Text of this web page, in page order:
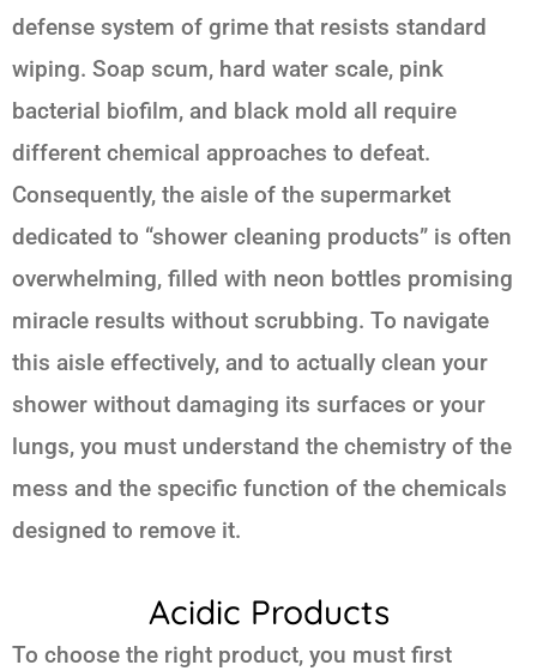
defense system of grime that resists standard
wiping. Soap scum, hard water scale, pink
bacterial biofilm, and black mold all require
different chemical approaches to defeat.
Consequently, the aisle of the supermarket
dedicated to “shower cleaning products” is often
overwhelming, filled with neon bottles promising
miracle results without scrubbing. To navigate
this aisle effectively, and to actually clean your
shower without damaging its surfaces or your
lungs, you must understand the chemistry of the
mess and the specific function of the chemicals
designed to remove it.
Acidic Products
To choose the right product, you must first